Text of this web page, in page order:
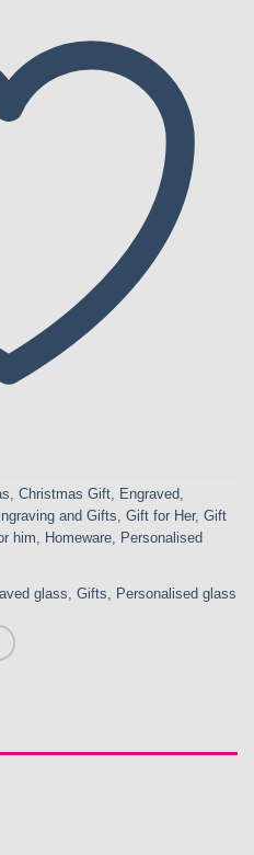
, Christmas Gift, Engraved,
and Gifts, Gift for Her, Gift
him, Homeware, Personalised
glass, Gifts, Personalised glass